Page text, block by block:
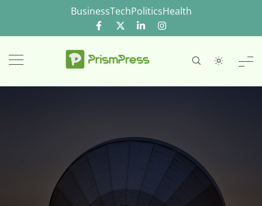
content
BusinessTechPoliticsHealth